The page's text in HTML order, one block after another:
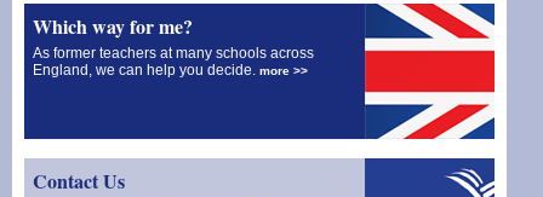
Which way for me?
As former teachers at many schools across
England, we can help you decide. more >>
Contact Us